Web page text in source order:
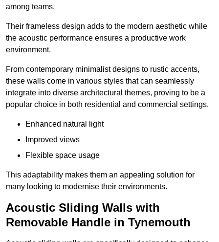
among teams.
Their frameless design adds to the modern aesthetic while
the acoustic performance ensures a productive work
environment.
From contemporary minimalist designs to rustic accents,
these walls come in various styles that can seamlessly
integrate into diverse architectural themes, proving to be a
popular choice in both residential and commercial settings.
Enhanced natural light
Improved views
Flexible space usage
This adaptability makes them an appealing solution for
many looking to modernise their environments.
Acoustic Sliding Walls with
Removable Handle in Tynemouth